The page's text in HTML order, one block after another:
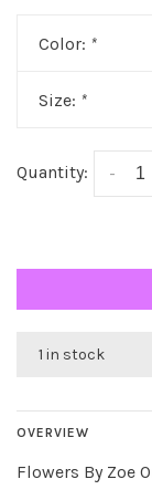
Color: *
Size: *
Quantity: -
1 in stock
OVERVIEW
Flowers By Zoe